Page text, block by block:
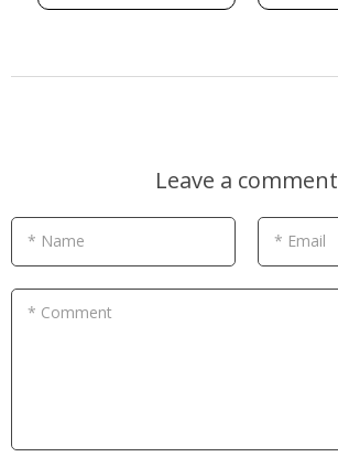
Leave a comment
* Name * Email
* Comment